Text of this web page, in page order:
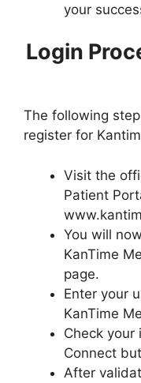
your
Login
The following
register for
Visit the
Patient
You will
KanTime
page.
Enter your
KanTime
Check your
Connect
After